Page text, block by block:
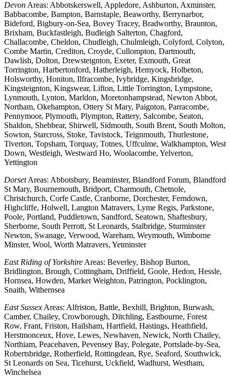
Devon Areas: Abbotskerswell, Appledore, Ashburton, Axminster,
Babbacombe, Bampton, Barnstaple, Beaworthy, Berrynarbor,
Bideford, Bigbury-on-Sea, Bovey Tracey, Bradworthy, Braunton,
Brixham, Buckfastleigh, Budleigh Salterton, Chagford,
Challacombe, Cheldon, Chudleigh, Chulmleigh, Colyford, Colyton,
Combe Martin, Crediton, Croyde, Cullompton, Dartmouth,
Dawlish, Dolton, Drewsteignton, Exeter, Exmouth, Great
Torrington, Harbertonford, Hatherleigh, Hemyock, Holbeton,
Holsworthy, Honiton, Ilfracombe, Ivybridge, Kingsbridge,
Kingsteignton, Kingswear, Lifton, Little Torrington, Lympstone,
Lynmouth, Lynton, Marldon, Moretonhampstead, Newton Abbot,
Northam, Okehampton, Ottery St Mary, Paignton, Parracombe,
Pennymoor, Plymouth, Plympton, Rattery, Salcombe, Seaton,
Shaldon, Shebbear, Shirwell, Sidmouth, South Brent, South Molton,
Sowton, Starcross, Stoke, Tavistock, Teignmouth, Thurlestone,
Tiverton, Topsham, Torquay, Totnes, Uffculme, Walkhampton, West
Down, Westleigh, Westward Ho, Woolacombe, Yelverton,
Yettington
DorsetAreas: Abbotsbury, Beaminster, Blandford Forum, Blandford
St Mary, Bournemouth, Bridport, Charmouth, Chetnole,
Christchurch, Corfe Castle, Cranborne, Dorchester, Ferndown,
Highcliffe, Holwell, Langton Matravers, Lyme Regis, Parkstone,
Poole, Portland, Puddletown, Sandford, Seatown, Shaftesbury,
Sherborne, South Perrott, St Leonards, Stalbridge, Sturminster
Newton, Swanage, Verwood, Wareham, Weymouth, Wimborne
Minster, Wool, Worth Matravers, Yetminster
East Riding of Yorkshire Areas: Beverley, Bishop Burton,
Bridlington, Brough, Cottingham, Driffield, Goole, Hedon, Hessle,
Hornsea, Howden, Market Weighton, Patrington, Pocklington,
Snaith, Withernsea
East Sussex Areas: Alfriston, Battle, Bexhill, Brighton, Burwash,
Camber, Chailey, Crowborough, Ditchling, Eastbourne, Forest
Row, Frant, Friston, Hailsham, Hartfield, Hastings, Heathfield,
Herstmonceux, Hove, Lewes, Newhaven, Newick, North Chailey,
Northiam, Peacehaven, Pevensey Bay, Polegate, Portslade-by-Sea,
Robertsbridge, Rotherfield, Rottingdean, Rye, Seaford, Southwick,
St Leonards on Sea, Ticehurst, Uckfield, Wadhurst, Westham,
Winchelsea